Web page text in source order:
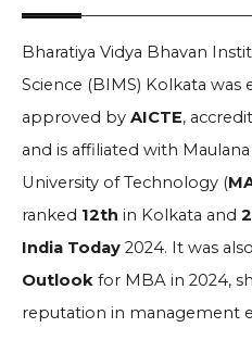
Bharatiya Vidya Bhavan
Science (BIMS) Kolkata was
approved by AICTE,
and is affiliated with
University of Technology (
ranked 12th in Kolkata and
India Today 2024. It was
Outlook for MBA in 2024,
reputation in management